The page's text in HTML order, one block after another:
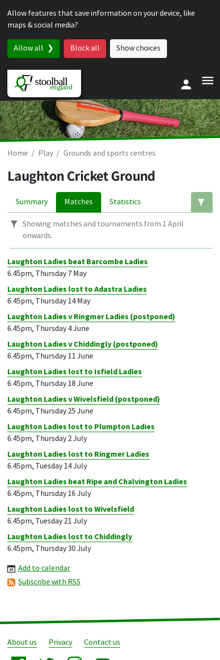
Allow features that save information on your device, like
maps & social media?
Allow all Block all Show choices
Home Play Grounds and sports centres
Laughton Cricket Ground
Summary Matches Statistics
Showing matches and tournaments from 1 April
onwards.
Laughton Ladies beat Barcombe Ladies
6.45pm, Thursday 7 May
Laughton Ladies lost to Adastra Ladies
6.45pm, Thursday 14 May
Laughton Ladies v Ringmer Ladies (postponed)
6.45pm, Thursday 4 June
Laughton Ladies v Chiddingly (postponed)
6.45pm, Thursday 11 June
Laughton Ladies lost to Isfield Ladies
6.45pm, Thursday 18 June
Laughton Ladies v Wivelsfield (postponed)
6.45pm, Thursday 25 June
Laughton Ladies lost to Plumpton Ladies
6.45pm, Thursday 2 July
Laughton Ladies lost to Ringmer Ladies
6.45pm, Tuesday 14 July
Laughton Ladies beat Ripe and Chalvington Ladies
6.45pm, Thursday 16 July
Laughton Ladies lost to Wivelsfield
6.45pm, Tuesday 21 July
Laughton Ladies lost to Chiddingly
6.45pm, Thursday 30 July
Add to calendar
Subscribe with RSS
About us Privacy Contact us